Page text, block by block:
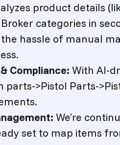
product details
categories in
the hassle of manual
Compliance: With AI-
parts->Pistol Parts-
We’re
set to map items